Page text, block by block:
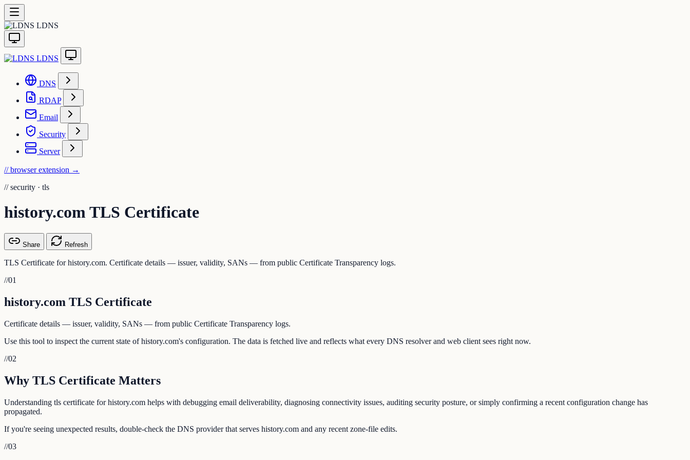
LDNS
LDNS
DNS
RDAP
Email
Security
Server
// browser extension →
// security · tls
history.com TLS Certificate
Share Refresh
TLS Certificate for history.com. Certificate details — issuer, validity, SANs — from public Certificate Transparency logs.
//01
history.com TLS Certificate
Certificate details — issuer, validity, SANs — from public Certificate Transparency logs.
Use this tool to inspect the current state of history.com's configuration. The data is fetched live and reflects what every DNS resolver and web client sees right now.
//02
Why TLS Certificate Matters
Understanding tls certificate for history.com helps with debugging email deliverability, diagnosing connectivity issues, auditing security posture, or simply confirming a recent configuration change has
propagated.
If you're seeing unexpected results, double-check the DNS provider that serves history.com and any recent zone-file edits.
//03